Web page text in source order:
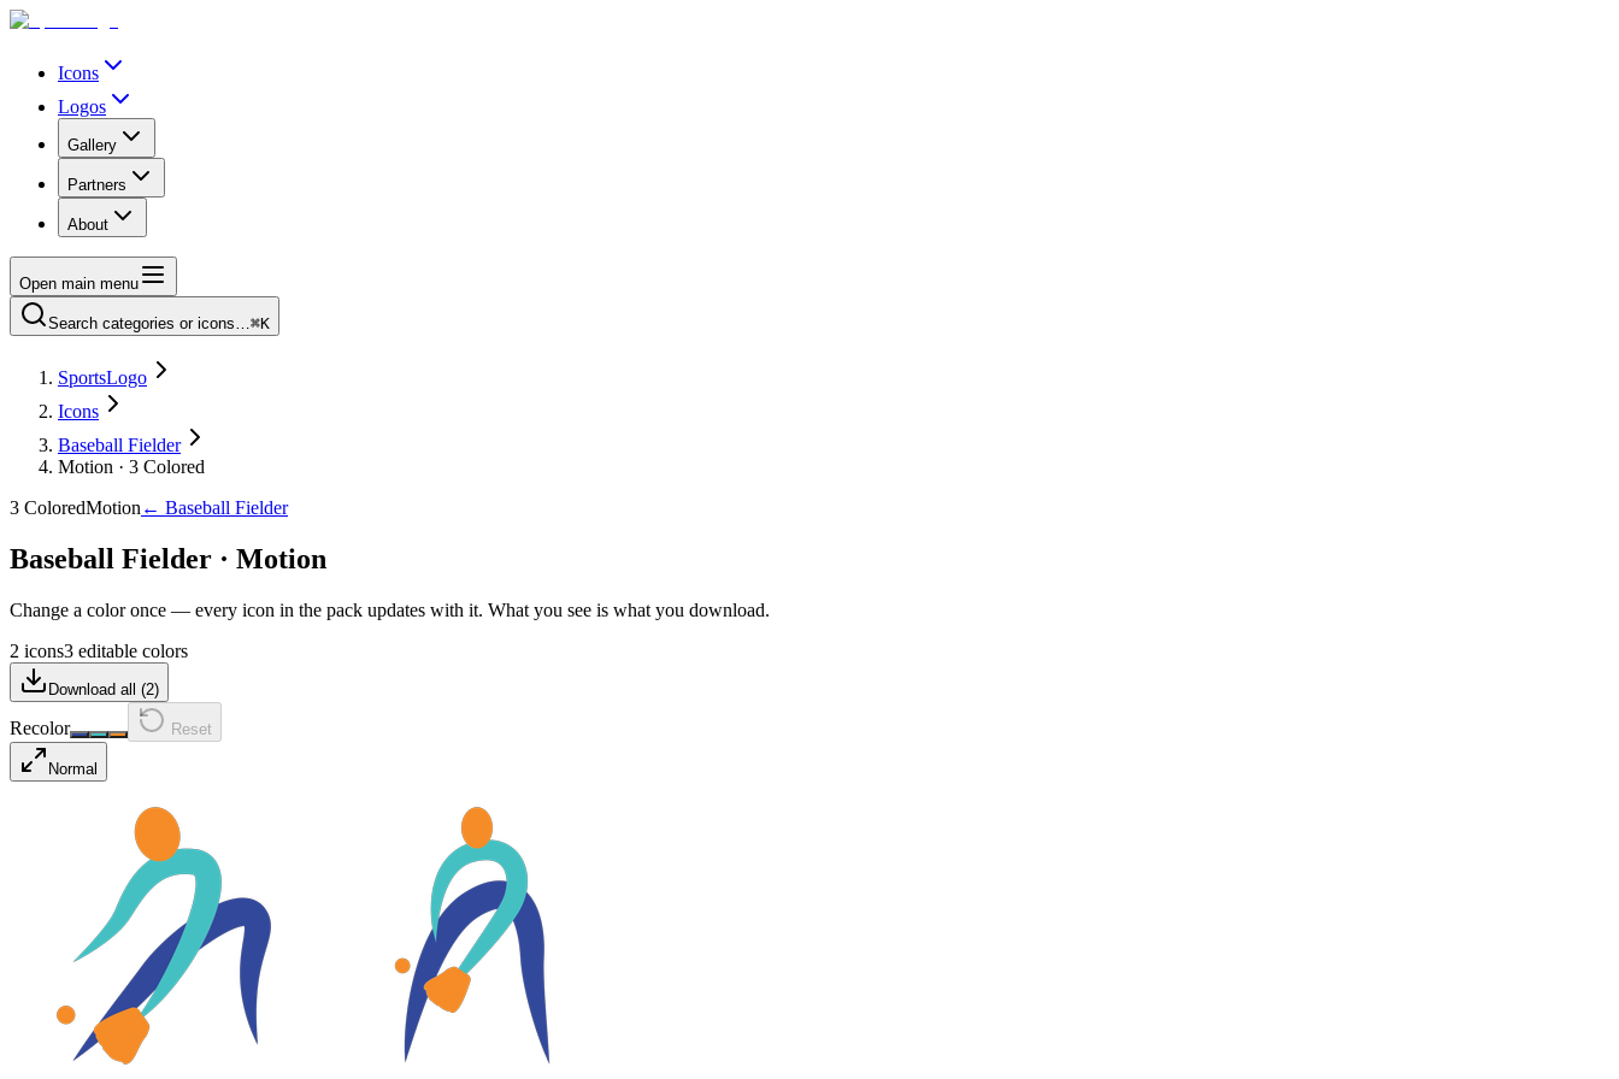
Icons
Logos
Gallery
Partners
About
Open main menu
Search categories or icons…⌘K
SportsLogo
Icons
Baseball Fielder
Motion · 3 Colored
3 ColoredMotion ← Baseball Fielder
Baseball Fielder · Motion
Change a color once — every icon in the pack updates with it. What you see is what you download.
2 icons3 editable colors
Download all (2)
Recolor Reset
Normal